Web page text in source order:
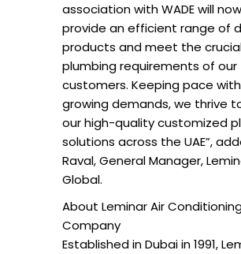
association with WADE will
provide an efficient range of
products and meet the
plumbing requirements of our
customers. Keeping pace
growing demands, we thrive
our high-quality customized
solutions across the UAE”,
Raval, General Manager,
Global.
About Leminar Air
Company
Established in Dubai in 1991,